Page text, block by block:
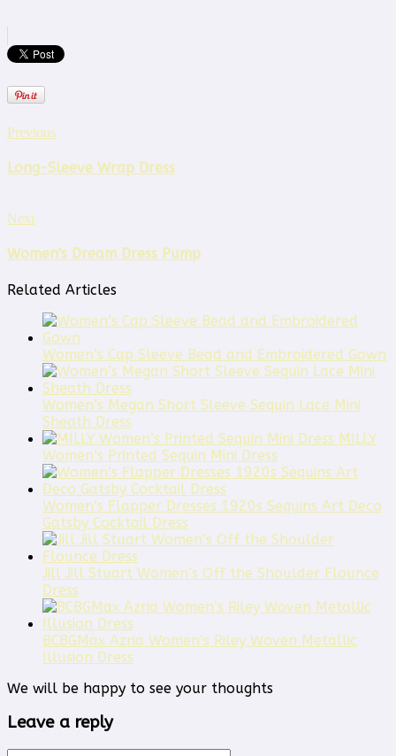
Previous
Long-Sleeve Wrap Dress
Next
Women's Dream Dress Pump
Related Articles
Women’s Cap Sleeve Bead and Embroidered Gown
Women’s Megan Short Sleeve Sequin Lace Mini
Sheath Dress
MILLY
Women’s Printed Sequin Mini Dress
Women’s Flapper Dresses 1920s Sequins Art Deco
Gatsby Cocktail Dress
Jill Jill Stuart Women’s Off the Shoulder Flounce
Dress
BCBGMax Azria Women’s Riley Woven Metallic
Illusion Dress
We will be happy to see your thoughts
Leave a reply